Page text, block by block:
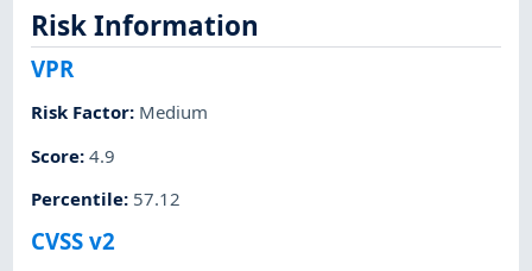
Risk Information
VPR
Risk Factor: Medium
Score:4.9
Percentile: 57.12
CVSS v2